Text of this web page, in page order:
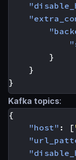
}
}
}
Kafka topics:
{
"host" : [